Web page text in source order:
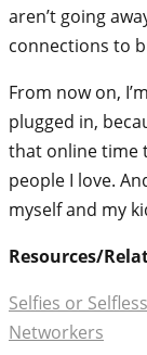
aren’t going
connections to
From now on,
plugged in,
that online time
people I love.
myself and my
Resources/
Selfies or
Networkers